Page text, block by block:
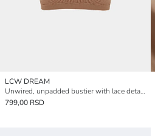
LCW DREAM
Unwired, unpadded bustier with lace detailing.
799,00 RSD